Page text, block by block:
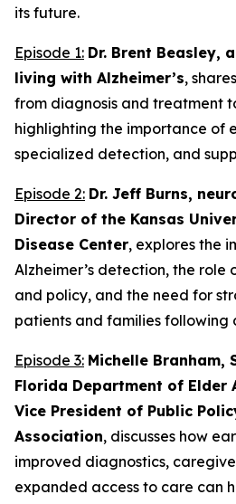
its future.
Episode 1: Dr. Brent Beasley,
living with Alzheimer’s,
from diagnosis and treatment
highlighting the importance of
specialized detection, and
Episode 2: Dr. Jeff Burns,
Director of the Kansas
Disease Center, explores the
Alzheimer’s detection, the role
and policy, and the need for
patients and families following
Episode 3: Michelle Branham,
Florida Department of Elder
Vice President of Public
Association, discusses how
improved diagnostics,
expanded access to care can